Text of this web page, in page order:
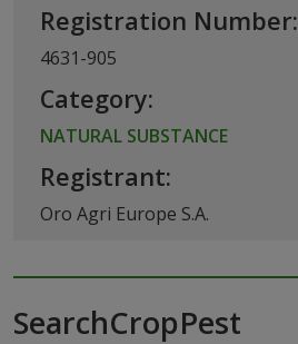
Registration Number:
4631-905
Category:
NATURAL SUBSTANCE
Registrant:
Oro Agri Europe S.A.
SearchCropPest